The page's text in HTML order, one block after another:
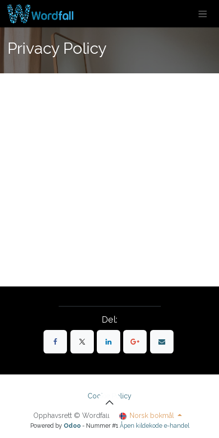
Skip to Content
Privacy Policy
Del:
Cookie Policy
Opphavsrett © Wordfall Norsk bokmål
Powered by Odoo - Nummer #1 Åpen kildekode e-handel